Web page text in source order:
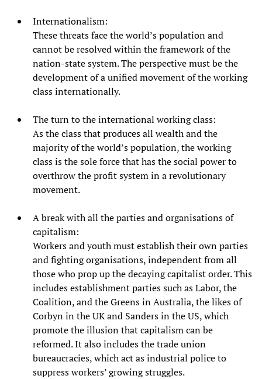
Internationalism:
These threats face the world’s population and
cannot be resolved within the framework of the
nation-state system. The perspective must be the
development of a unified movement of the working
class internationally.
The turn to the international working class:
As the class that produces all wealth and the
majority of the world’s population, the working
class is the sole force that has the social power to
overthrow the profit system in a revolutionary
movement.
A break with all the parties and organisations of
capitalism:
Workers and youth must establish their own parties
and fighting organisations, independent from all
those who prop up the decaying capitalist order. This
includes establishment parties such as Labor, the
Coalition, and the Greens in Australia, the likes of
Corbyn in the UK and Sanders in the US, which
promote the illusion that capitalism can be
reformed. It also includes the trade union
bureaucracies, which act as industrial police to
suppress workers’ growing struggles.